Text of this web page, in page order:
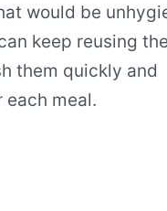
would be
keep reusing
them quickly and
meal.